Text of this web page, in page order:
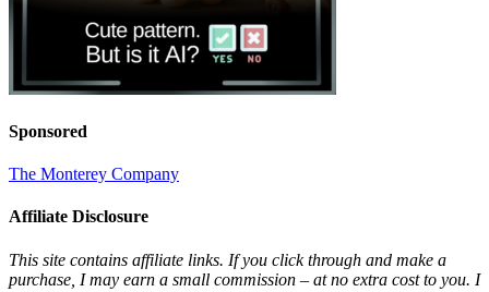
Sponsored
The Monterey Company
Affiliate Disclosure
This site contains affiliate links. If you click through and make a
purchase, I may earn a small commission – at no extra cost to you. I